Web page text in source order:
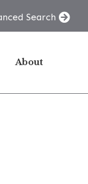
Search
About